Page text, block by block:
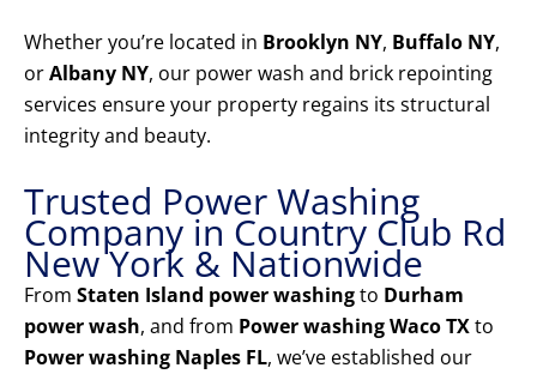
Whether you’re located in Brooklyn NY, Buffalo NY,
orAlbany NY, our power wash and brick repointing
services ensure your property regains its structural
integrity and beauty.
Trusted Power Washing
Company in Country Club Rd
New York & Nationwide
From Staten Island power washingto Durham
power wash, and from Power washing Waco TXto
Power washing Naples FL, we’ve established our